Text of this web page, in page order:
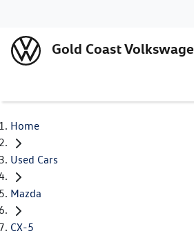
Gold Coast
Home
Used Cars
Mazda
CX-5